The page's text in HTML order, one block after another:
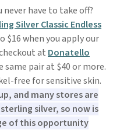
have to take off?
Silver Classic Endless
$16 when you apply our
at Donatello
pair at $40 or more.
free for sensitive skin.
and many stores are
silver, so now is
of this opportunity